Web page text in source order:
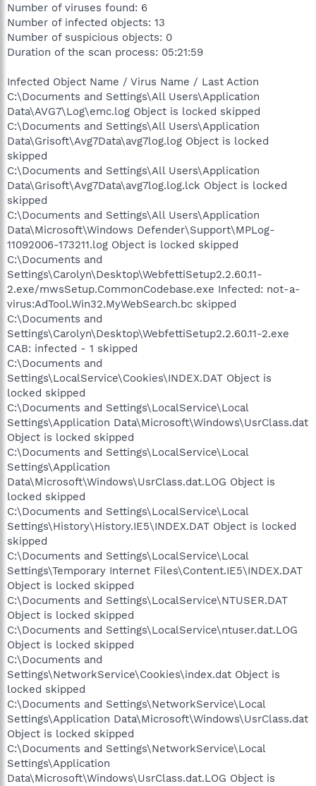
Number of viruses found: 6
Number of infected objects: 13
Number of suspicious objects: 0
Duration of the scan process: 05:21:59
Infected Object Name / Virus Name / Last Action
C:\Documents and Settings\All Users\Application
Data\AVG7\Log\emc.log Object is locked skipped
C:\Documents and Settings\All Users\Application
Data\Grisoft\Avg7Data\avg7log.log Object is locked
skipped
C:\Documents and Settings\All Users\Application
Data\Grisoft\Avg7Data\avg7log.log.lck Object is locked
skipped
C:\Documents and Settings\All Users\Application
Data\Microsoft\Windows Defender\Support\MPLog-
11092006-173211.log Object is locked skipped
C:\Documents and
Settings\Carolyn\Desktop\WebfettiSetup2.2.60.11-
2.exe/mwsSetup.CommonCodebase.exe Infected: not-a-
virus:AdTool.Win32.MyWebSearch.bc skipped
C:\Documents and
Settings\Carolyn\Desktop\WebfettiSetup2.2.60.11-2.exe
CAB: infected - 1 skipped
C:\Documents and
Settings\LocalService\Cookies\INDEX.DAT Object is
locked skipped
C:\Documents and Settings\LocalService\Local
Settings\Application Data\Microsoft\Windows\UsrClass.dat
Object is locked skipped
C:\Documents and Settings\LocalService\Local
Settings\Application
Data\Microsoft\Windows\UsrClass.dat.LOG Object is
locked skipped
C:\Documents and Settings\LocalService\Local
Settings\History\History.IE5\INDEX.DAT Object is locked
skipped
C:\Documents and Settings\LocalService\Local
Settings\Temporary Internet Files\Content.IE5\INDEX.DAT
Object is locked skipped
C:\Documents and Settings\LocalService\NTUSER.DAT
Object is locked skipped
C:\Documents and Settings\LocalService\ntuser.dat.LOG
Object is locked skipped
C:\Documents and
Settings\NetworkService\Cookies\index.dat Object is
locked skipped
C:\Documents and Settings\NetworkService\Local
Settings\Application Data\Microsoft\Windows\UsrClass.dat
Object is locked skipped
C:\Documents and Settings\NetworkService\Local
Settings\Application
Data\Microsoft\Windows\UsrClass.dat.LOG Object is